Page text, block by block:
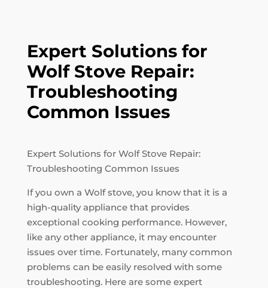
Expert Solutions for
Wolf Stove Repair:
Troubleshooting
Common Issues
Expert Solutions for Wolf Stove Repair:
Troubleshooting Common Issues
If you own a Wolf stove, you know that it is a
high-quality appliance that provides
exceptional cooking performance. However,
like any other appliance, it may encounter
issues over time. Fortunately, many common
problems can be easily resolved with some
troubleshooting. Here are some expert